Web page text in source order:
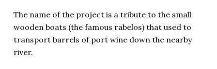
The name of the project is a tribute to the small
wooden boats (the famous rabelos) that used to
transport barrels of port wine down the nearby
river.